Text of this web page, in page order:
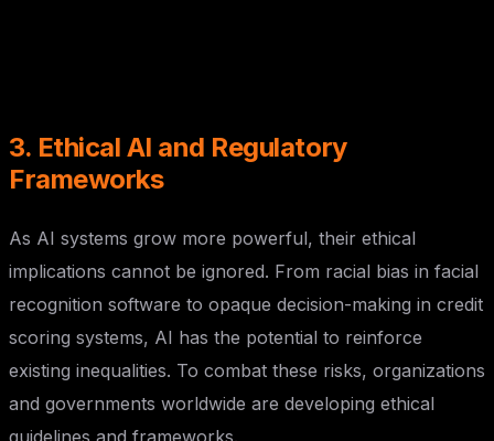
3. Ethical AI and Regulatory
Frameworks
As AI systems grow more powerful, their ethical
implications cannot be ignored. From racial bias in facial
recognition software to opaque decision-making in credit
scoring systems, AI has the potential to reinforce
existing inequalities. To combat these risks, organizations
and governments worldwide are developing ethical
guidelines and frameworks.